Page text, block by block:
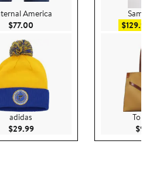
America
$77.00
adidas
$29.99Current Price $29.99
Sam
$129.99
Tory